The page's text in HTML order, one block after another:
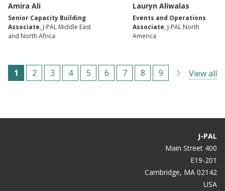
Amira Ali
Senior Capacity Building
Associate, J-PAL Middle East
and North Africa
Lauryn Aliwalas
Events and Operations
Associate, J-PAL North
America
ترقيم
الصفحات
C
r
1
ا
ف
2
ا
ف
3
ا
ف
4
ا
ف
5
ا
ف
6
ا
ف
7
ا
ف
8
ا
ف
9 View all
J-PAL
400 Main Street
E19-201
Cambridge, MA 02142
USA